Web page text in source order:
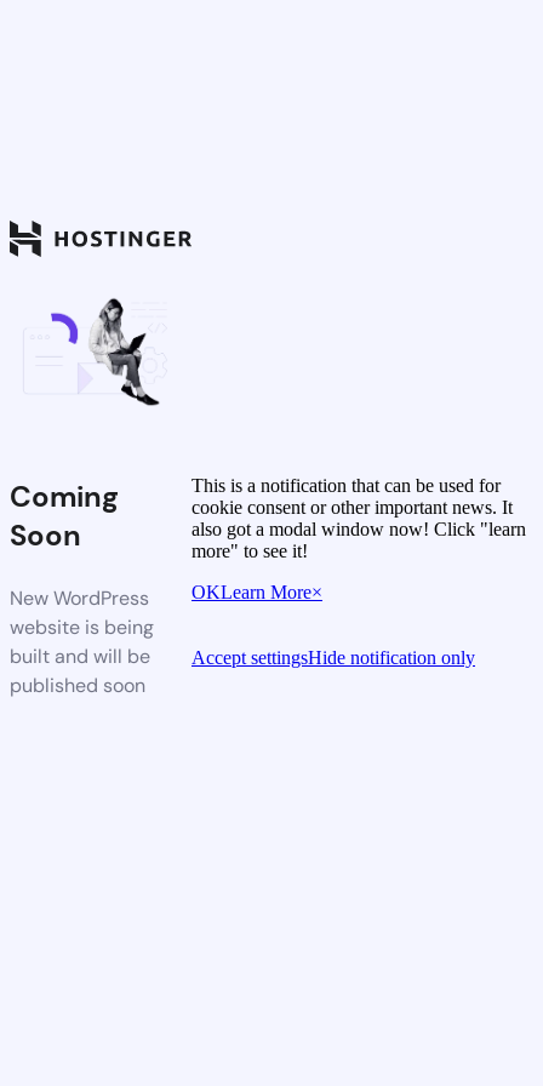
Coming
Soon
New WordPress
website is being
built and will be
published soon
This is a notification that can be used for
cookie consent or other important news. It
also got a modal window now! Click "learn
more" to see it!
OKLearn More×
Accept settingsHide notification only